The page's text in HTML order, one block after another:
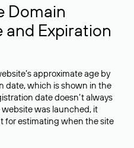
Domain
and Expiration
approximate age by
date, which is shown in the
date doesn’t always
was launched, it
for estimating when the site